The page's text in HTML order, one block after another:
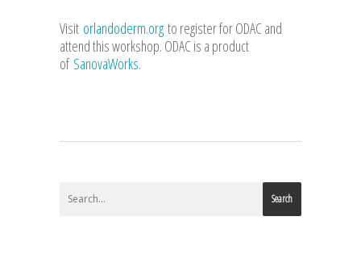
Visit orlandoderm.org to register for ODAC and
attend this workshop. ODAC is a product
of SanovaWorks.
Search